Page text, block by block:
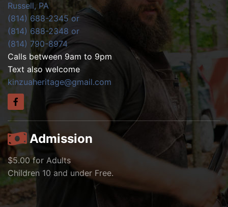
Russell, PA
(814) 688-2345 or
(814) 688-2348 or
(814) 790-8974
Calls between 9am to 9pm
Text also welcome
kinzuaheritage@gmail.com
Admission
$5.00 for Adults
Children 10 and under Free.